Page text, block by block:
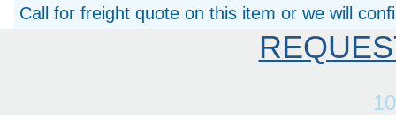
Call for freight quote on this item or we will